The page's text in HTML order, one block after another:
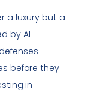
a luxury but a
by AI
before they
in